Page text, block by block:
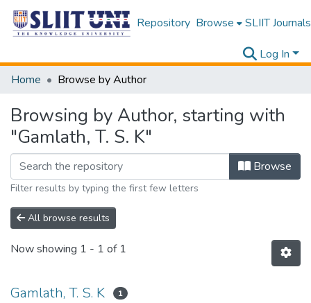
Repository Browse SLIIT Journals
Log In
Home
Browse by Author
Browsing by Author, starting with
"Gamlath, T. S. K"
Browse
Filter results by typing the first few letters
All browse results
Now showing 1 - 1 of 1
Gamlath, T. S. K 1